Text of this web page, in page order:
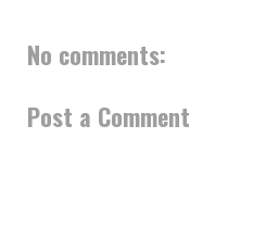
No comments:
Post a Comment